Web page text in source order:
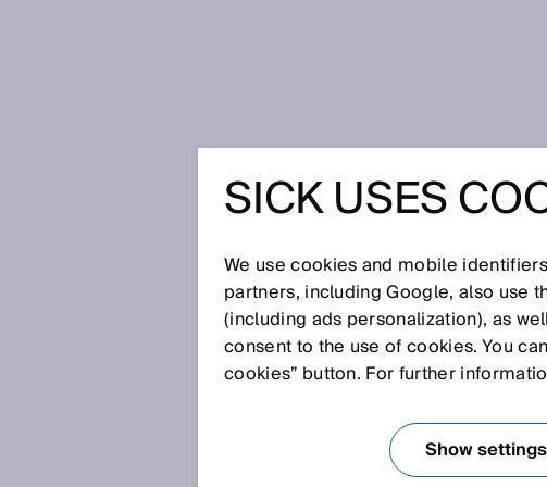
Glossary
[0-9] A B C D E F G H I J K
DYNAMIC
stationary as well as it is when
of the acceleration sensor and
SICK USES
We use cookies and mobile
partners, including Google, also use
(including ads personalization), as
consent to the use of cookies. You
cookies” button. For further
Show